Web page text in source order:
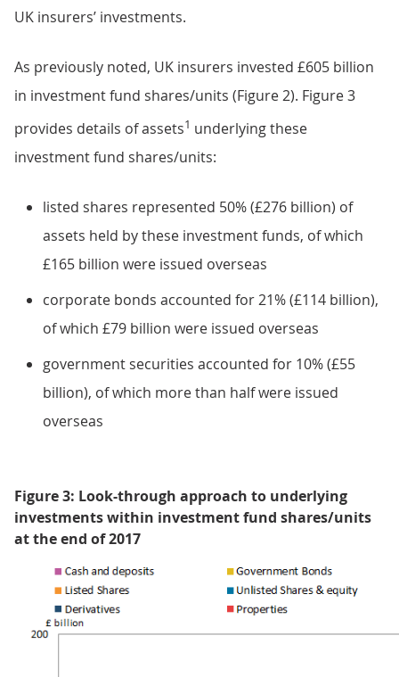
UK insurers’ investments.
As previously noted, UK insurers invested £605 billion
in investment fund shares/units (Figure 2). Figure 3
provides details of assets1 underlying these
investment fund shares/units:
listed shares represented 50% (£276 billion) of
assets held by these investment funds, of which
£165 billion were issued overseas
corporate bonds accounted for 21% (£114 billion),
of which £79 billion were issued overseas
government securities accounted for 10% (£55
billion), of which more than half were issued
overseas
Figure 3: Look-through approach to underlying
investments within investment fund shares/units
at the end of 2017